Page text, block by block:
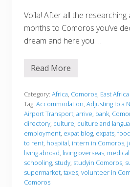
Voila! After all the
months to Comoros you’ve
dream and here you …
J
t
l
a
n
d
e
d
Read More
Category: Africa, Comoros, East Africa
Tag: Accommodation, Adjusting to a
Airport Transport, arrive, bank,
directory, culture, culture and
employment, expat blog, expats, food
to rent, hospital, intern in Comoros,
living abroad, living overseas,
schooling, study, studyin Comoros,
supermarket, taxes, volunteer in
Comoros